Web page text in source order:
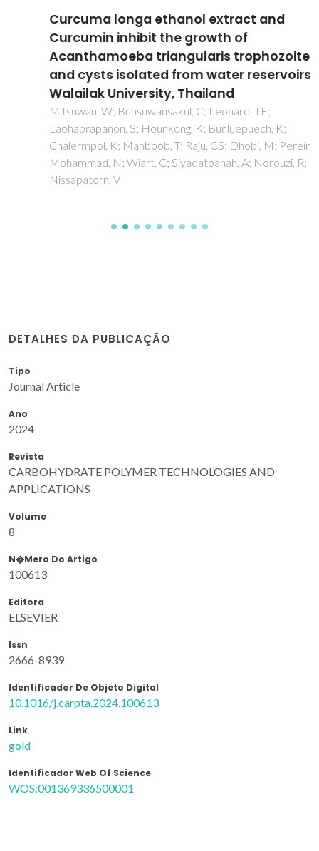
Curcuma longa ethanol extract and
Curcumin inhibit the growth of
Acanthamoeba triangularis trophozoites
and cysts isolated from water reservoirs at
Walailak University, Thailand
Mitsuwan, W; Bunsuwansakul, C; Leonard, TE;
Laohaprapanon, S; Hounkong, K; Bunluepuech, K;
Chalermpol, K; Mahboob, T; Raju, CS; Dhobi, M; Pereira, MD;
Mohammad, N; Wiart, C; Siyadatpanah, A; Norouzi, R;
Nissapatorn, V
DETALHES DA PUBLICAÇÃO
Tipo
Journal Article
Ano
2024
Revista
CARBOHYDRATE POLYMER TECHNOLOGIES AND
APPLICATIONS
Volume
8
N�mero Do Artigo
100613
Editora
ELSEVIER
Issn
2666-8939
Identificador De Objeto Digital
10.1016/j.carpta.2024.100613
Link
gold
Identificador Web Of Science
WOS:001369336500001